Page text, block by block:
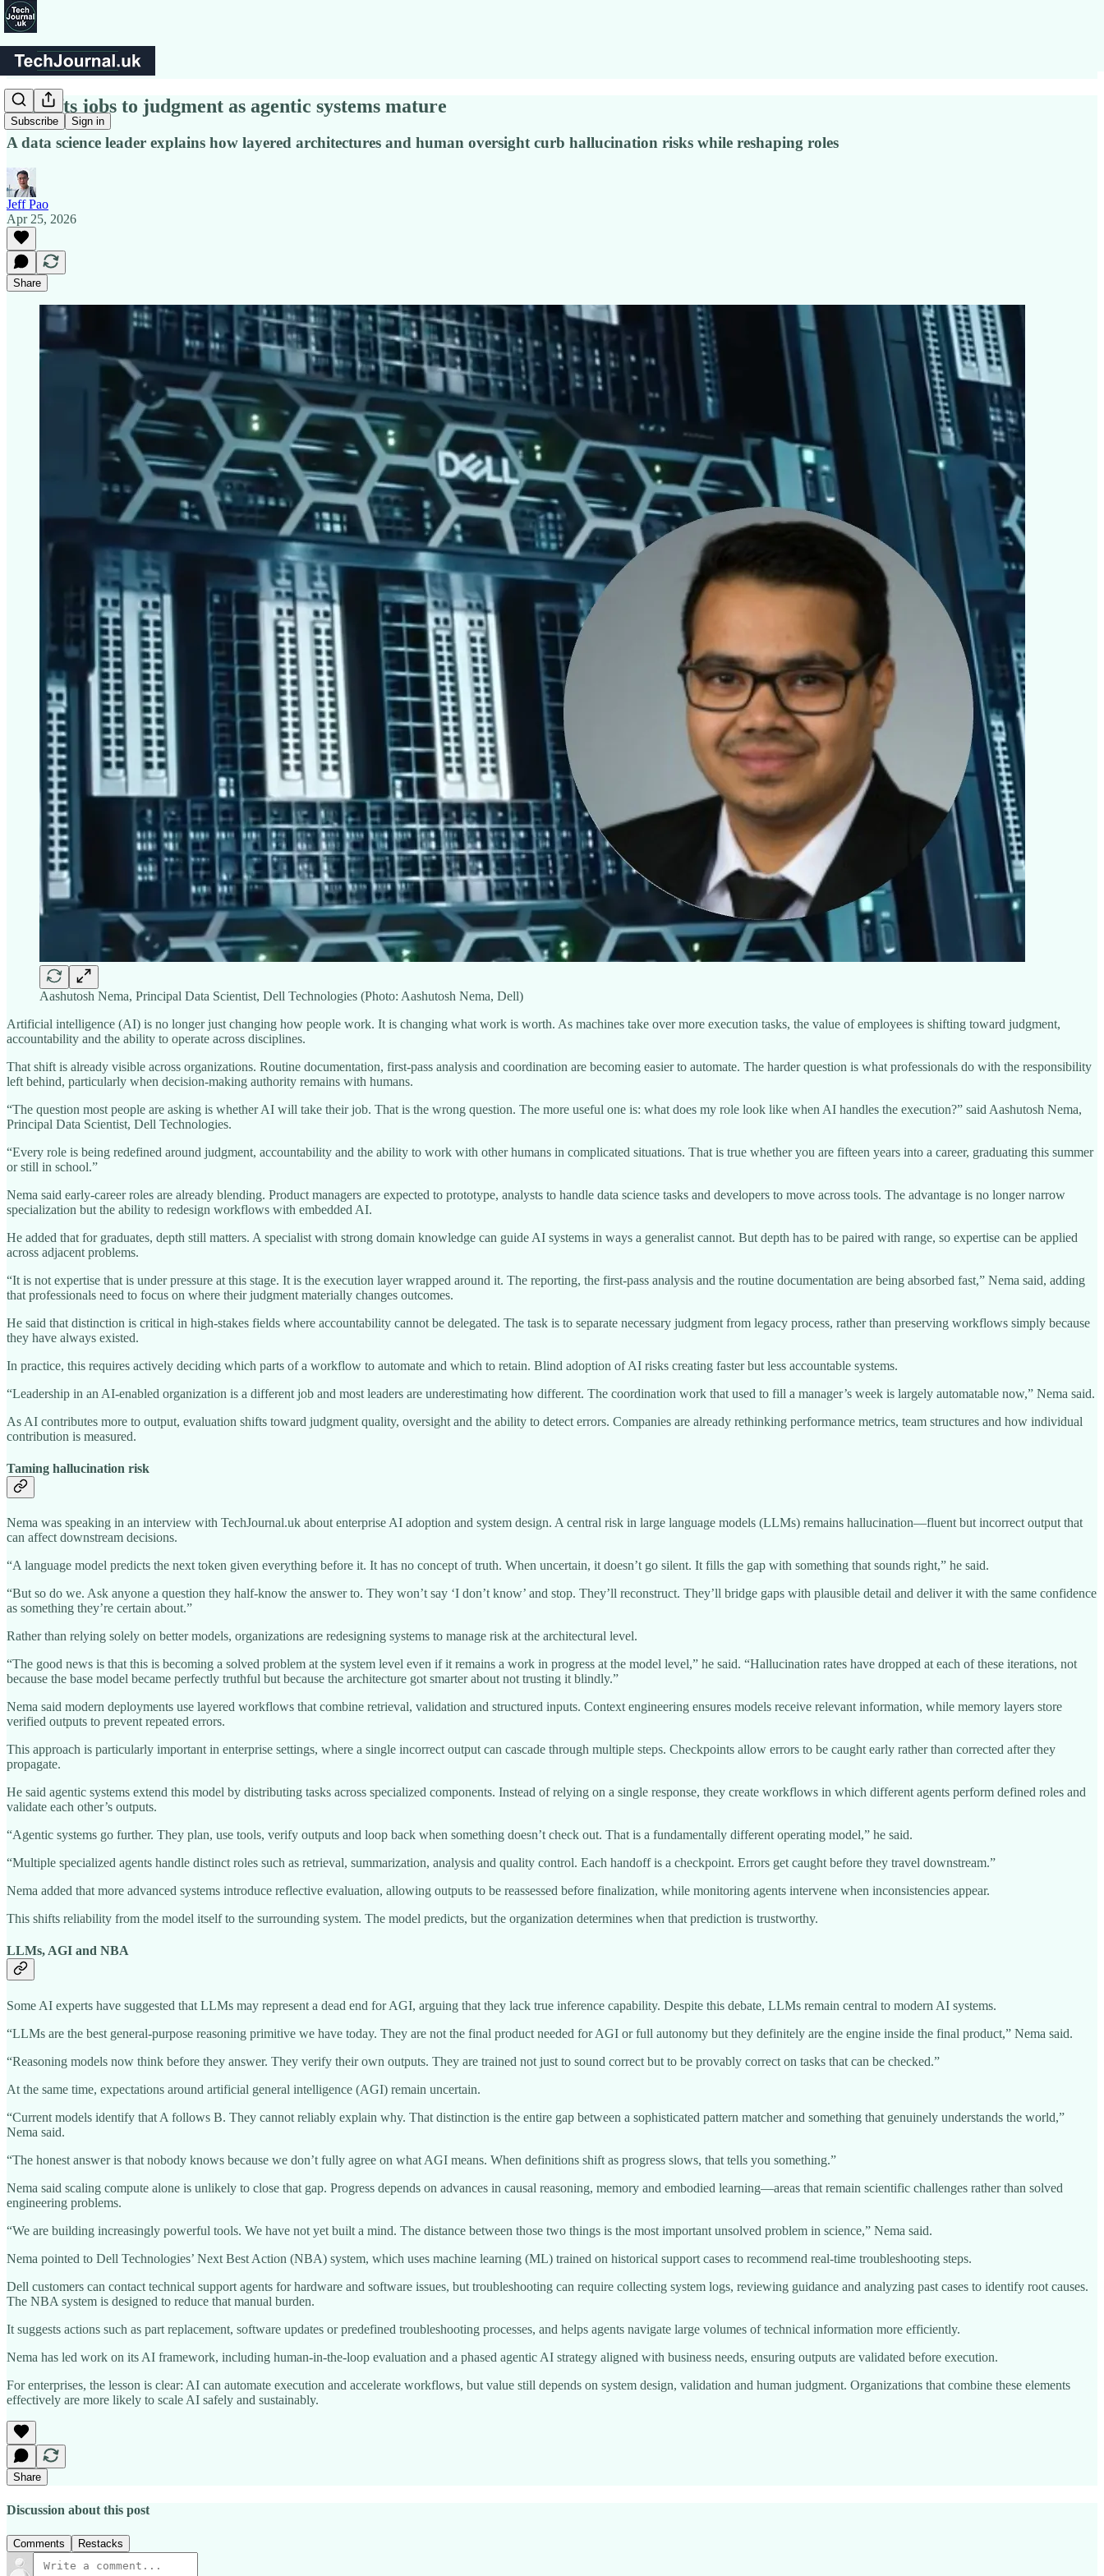
Subscribe Sign in
AI shifts jobs to judgment as agentic systems mature
A data science leader explains how layered architectures and human oversight curb hallucination risks while reshaping roles
Jeff Pao
Apr 25, 2026
Share
Aashutosh Nema, Principal Data Scientist, Dell Technologies (Photo: Aashutosh Nema, Dell)
Artificial intelligence (AI) is no longer just changing how people work. It is changing what work is worth. As machines take over more execution tasks, the value of employees is shifting toward judgment,
accountability and the ability to operate across disciplines.
That shift is already visible across organizations. Routine documentation, first-pass analysis and coordination are becoming easier to automate. The harder question is what professionals do with the responsibility
left behind, particularly when decision-making authority remains with humans.
“The question most people are asking is whether AI will take their job. That is the wrong question. The more useful one is: what does my role look like when AI handles the execution?” said Aashutosh Nema,
Principal Data Scientist, Dell Technologies.
“Every role is being redefined around judgment, accountability and the ability to work with other humans in complicated situations. That is true whether you are fifteen years into a career, graduating this summer
or still in school.”
Nema said early-career roles are already blending. Product managers are expected to prototype, analysts to handle data science tasks and developers to move across tools. The advantage is no longer narrow
specialization but the ability to redesign workflows with embedded AI.
He added that for graduates, depth still matters. A specialist with strong domain knowledge can guide AI systems in ways a generalist cannot. But depth has to be paired with range, so expertise can be applied
across adjacent problems.
“It is not expertise that is under pressure at this stage. It is the execution layer wrapped around it. The reporting, the first-pass analysis and the routine documentation are being absorbed fast,” Nema said, adding
that professionals need to focus on where their judgment materially changes outcomes.
He said that distinction is critical in high-stakes fields where accountability cannot be delegated. The task is to separate necessary judgment from legacy process, rather than preserving workflows simply because
they have always existed.
In practice, this requires actively deciding which parts of a workflow to automate and which to retain. Blind adoption of AI risks creating faster but less accountable systems.
“Leadership in an AI-enabled organization is a different job and most leaders are underestimating how different. The coordination work that used to fill a manager’s week is largely automatable now,” Nema said.
As AI contributes more to output, evaluation shifts toward judgment quality, oversight and the ability to detect errors. Companies are already rethinking performance metrics, team structures and how individual
contribution is measured.
Taming hallucination risk
Nema was speaking in an interview with TechJournal.uk about enterprise AI adoption and system design. A central risk in large language models (LLMs) remains hallucination—fluent but incorrect output that
can affect downstream decisions.
“A language model predicts the next token given everything before it. It has no concept of truth. When uncertain, it doesn’t go silent. It fills the gap with something that sounds right,” he said.
“But so do we. Ask anyone a question they half-know the answer to. They won’t say ‘I don’t know’ and stop. They’ll reconstruct. They’ll bridge gaps with plausible detail and deliver it with the same confidence
as something they’re certain about.”
Rather than relying solely on better models, organizations are redesigning systems to manage risk at the architectural level.
“The good news is that this is becoming a solved problem at the system level even if it remains a work in progress at the model level,” he said. “Hallucination rates have dropped at each of these iterations, not
because the base model became perfectly truthful but because the architecture got smarter about not trusting it blindly.”
Nema said modern deployments use layered workflows that combine retrieval, validation and structured inputs. Context engineering ensures models receive relevant information, while memory layers store
verified outputs to prevent repeated errors.
This approach is particularly important in enterprise settings, where a single incorrect output can cascade through multiple steps. Checkpoints allow errors to be caught early rather than corrected after they
propagate.
He said agentic systems extend this model by distributing tasks across specialized components. Instead of relying on a single response, they create workflows in which different agents perform defined roles and
validate each other’s outputs.
“Agentic systems go further. They plan, use tools, verify outputs and loop back when something doesn’t check out. That is a fundamentally different operating model,” he said.
“Multiple specialized agents handle distinct roles such as retrieval, summarization, analysis and quality control. Each handoff is a checkpoint. Errors get caught before they travel downstream.”
Nema added that more advanced systems introduce reflective evaluation, allowing outputs to be reassessed before finalization, while monitoring agents intervene when inconsistencies appear.
This shifts reliability from the model itself to the surrounding system. The model predicts, but the organization determines when that prediction is trustworthy.
LLMs, AGI and NBA
Some AI experts have suggested that LLMs may represent a dead end for AGI, arguing that they lack true inference capability. Despite this debate, LLMs remain central to modern AI systems.
“LLMs are the best general-purpose reasoning primitive we have today. They are not the final product needed for AGI or full autonomy but they definitely are the engine inside the final product,” Nema said.
“Reasoning models now think before they answer. They verify their own outputs. They are trained not just to sound correct but to be provably correct on tasks that can be checked.”
At the same time, expectations around artificial general intelligence (AGI) remain uncertain.
“Current models identify that A follows B. They cannot reliably explain why. That distinction is the entire gap between a sophisticated pattern matcher and something that genuinely understands the world,”
Nema said.
“The honest answer is that nobody knows because we don’t fully agree on what AGI means. When definitions shift as progress slows, that tells you something.”
Nema said scaling compute alone is unlikely to close that gap. Progress depends on advances in causal reasoning, memory and embodied learning—areas that remain scientific challenges rather than solved
engineering problems.
“We are building increasingly powerful tools. We have not yet built a mind. The distance between those two things is the most important unsolved problem in science,” Nema said.
Nema pointed to Dell Technologies’ Next Best Action (NBA) system, which uses machine learning (ML) trained on historical support cases to recommend real-time troubleshooting steps.
Dell customers can contact technical support agents for hardware and software issues, but troubleshooting can require collecting system logs, reviewing guidance and analyzing past cases to identify root causes.
The NBA system is designed to reduce that manual burden.
It suggests actions such as part replacement, software updates or predefined troubleshooting processes, and helps agents navigate large volumes of technical information more efficiently.
Nema has led work on its AI framework, including human-in-the-loop evaluation and a phased agentic AI strategy aligned with business needs, ensuring outputs are validated before execution.
For enterprises, the lesson is clear: AI can automate execution and accelerate workflows, but value still depends on system design, validation and human judgment. Organizations that combine these elements
effectively are more likely to scale AI safely and sustainably.
Share
Discussion about this post
Comments Restacks